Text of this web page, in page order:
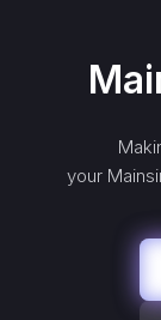
your